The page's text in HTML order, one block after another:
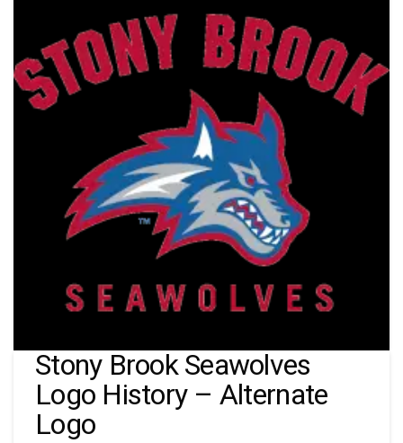
Stony Brook Seawolves
Logo History – Alternate
Logo